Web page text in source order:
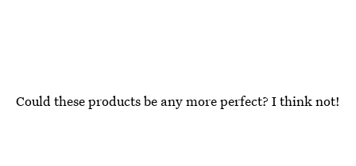
Could these products be any more perfect? I think not!